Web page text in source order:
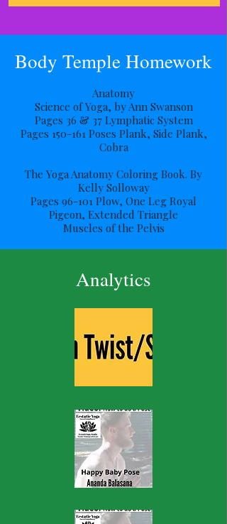
Body Temple Homework
Anatomy
Science of Yoga, by Ann Swanson
Pages 36 & 37 Lymphatic System
Pages 150-161 Poses Plank, Side Plank,
Cobra
The Yoga Anatomy Coloring Book. By
Kelly Solloway
Pages 96-101 Plow, One Leg Royal
Pigeon, Extended Triangle
Muscles of the Pelvis
Analytics